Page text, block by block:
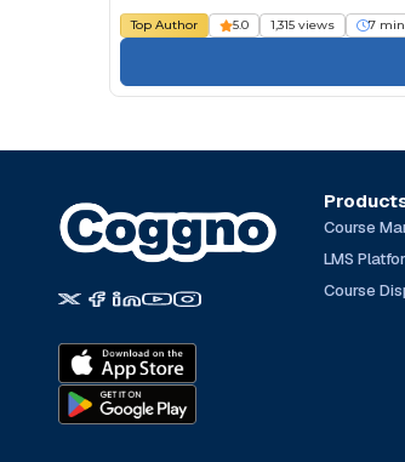
Top Author 5.0 1,315 views 7 min
Course
LMS
Course